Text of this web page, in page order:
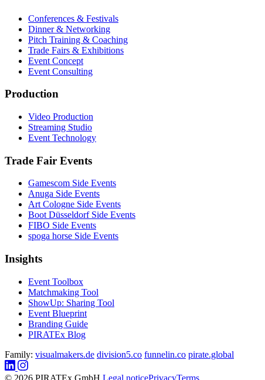
Conferences & Festivals
Dinner & Networking
Pitch Training & Coaching
Trade Fairs & Exhibitions
Event Concept
Event Consulting
Production
Video Production
Streaming Studio
Event Technology
Trade Fair Events
Gamescom Side Events
Anuga Side Events
Art Cologne Side Events
Boot Düsseldorf Side Events
FIBO Side Events
spoga horse Side Events
Insights
Event Toolbox
Matchmaking Tool
ShowUp: Sharing Tool
Event Blueprint
Branding Guide
PIRATEx Blog
Family: visualmakers.de division5.co funnelin.co pirate.global
© 2026 PIRATEx GmbH Legal noticePrivacyTerms